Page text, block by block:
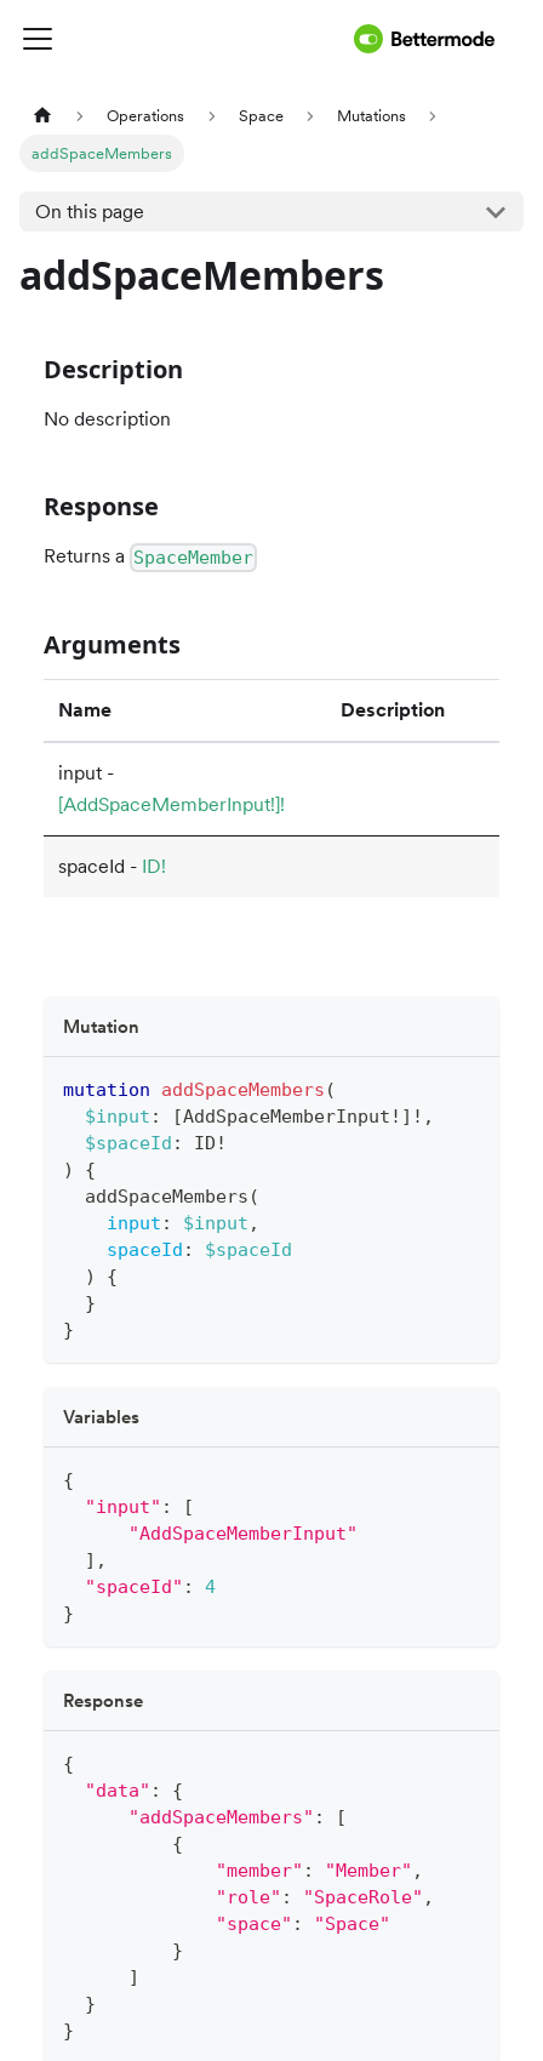
Operations Space Mutations
addSpaceMembers
On this page
addSpaceMembers
Description
No description
Response
Returns a SpaceMember
Arguments
Name Description
input -
[AddSpaceMemberInput!]!
spaceId - ID!
Mutation
mutation addSpaceMembers (
$input : [AddSpaceMemberInput ! ] ! ,
$spaceId : ID !
)
{
addSpaceMembers (
input : $input ,
spaceId :
$spaceId
)
{
}
}
Variables
{
"input" :
[
"AddSpaceMemberInput"
] ,
"spaceId" :
4
}
Response
{
"data" :
{
"addSpaceMembers" :
[
{
"member" : "Member" ,
"role" : "SpaceRole" ,
"space" :
"Space"
}
]
}
}